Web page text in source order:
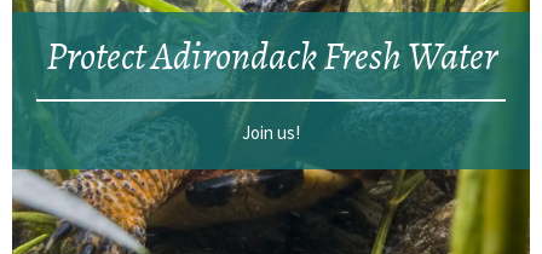
Protect Adirondack Fresh Water
Join us!